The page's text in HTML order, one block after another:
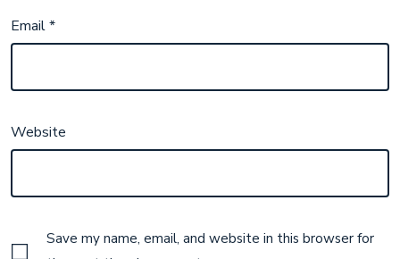
Email*
Website
Save my name, email, and website in this browser for